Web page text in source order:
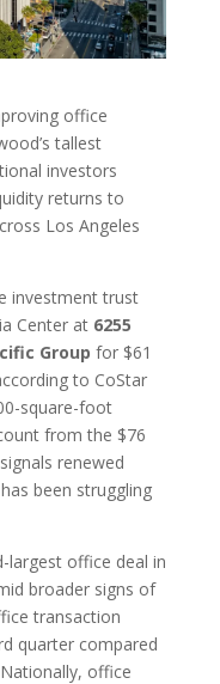
office
tallest
investors
returns to
Los Angeles
investment trust
Center at 6255
Group for $61
to CoStar
square-foot
from the $76
renewed
been struggling
largest office deal in
broader signs of
transaction
quarter compared
office